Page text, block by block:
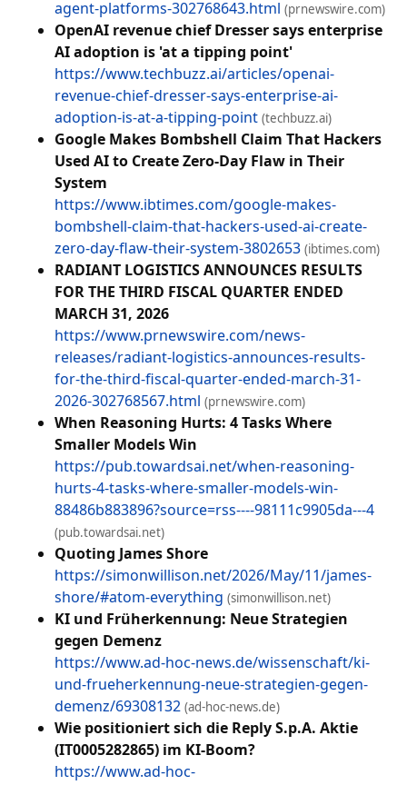
agent-platforms-302768643.html (prnewswire.com)
OpenAI revenue chief Dresser says enterprise
AI adoption is 'at a tipping point'
https://www.techbuzz.ai/articles/openai-
revenue-chief-dresser-says-enterprise-ai-
adoption-is-at-a-tipping-point (techbuzz.ai)
Google Makes Bombshell Claim That Hackers
Used AI to Create Zero-Day Flaw in Their
System
https://www.ibtimes.com/google-makes-
bombshell-claim-that-hackers-used-ai-create-
zero-day-flaw-their-system-3802653 (ibtimes.com)
RADIANT LOGISTICS ANNOUNCES RESULTS
FOR THE THIRD FISCAL QUARTER ENDED
MARCH 31, 2026
https://www.prnewswire.com/news-
releases/radiant-logistics-announces-results-
for-the-third-fiscal-quarter-ended-march-31-
2026-302768567.html (prnewswire.com)
When Reasoning Hurts: 4 Tasks Where
Smaller Models Win
https://pub.towardsai.net/when-reasoning-
hurts-4-tasks-where-smaller-models-win-
88486b883896?source=rss----98111c9905da---4
(pub.towardsai.net)
Quoting James Shore
https://simonwillison.net/2026/May/11/james-
shore/#atom-everything (simonwillison.net)
KI und Früherkennung: Neue Strategien
gegen Demenz
https://www.ad-hoc-news.de/wissenschaft/ki-
und-frueherkennung-neue-strategien-gegen-
demenz/69308132 (ad-hoc-news.de)
Wie positioniert sich die Reply S.p.A. Aktie
(IT0005282865) im KI-Boom?
https://www.ad-hoc-